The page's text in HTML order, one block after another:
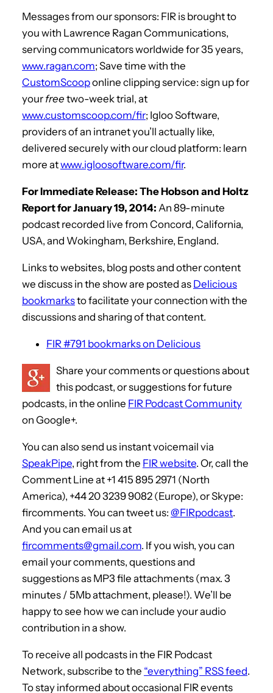
Messages from our sponsors: FIR is brought to
you with Lawrence Ragan Communications,
serving communicators worldwide for 35 years,
www.ragan.com; Save time with the
CustomScooponline clipping service: sign up for
your free two-week trial, at
www.customscoop.com/fir; Igloo Software,
providers of an intranet you’ll actually like,
delivered securely with our cloud platform: learn
more atwww.igloosoftware.com/fir.
For Immediate Release: The Hobson and Holtz
Report for January 19, 2014: An 89-minute
podcast recorded live from Concord, California,
USA, and Wokingham, Berkshire, England.
Links to websites, blog posts and other content
we discuss in the show are posted as Delicious
bookmarksto facilitate your connection with the
discussions and sharing of that content.
FIR #791 bookmarks on Delicious
Share your comments or questions about
this podcast, or suggestions for future
podcasts, in the online FIR Podcast Community
on Google+.
You can also send us instant voicemail via
SpeakPipe, right from the FIR website. Or, call the
Comment Line at +1 415 895 2971 (North
America), +44 20 3239 9082 (Europe), or Skype:
fircomments. You can tweet us: @FIRpodcast.
And you can email us at
fircomments@gmail.com. If you wish, you can
email your comments, questions and
suggestions as MP3 file attachments (max. 3
minutes / 5Mb attachment, please!). We’ll be
happy to see how we can include your audio
contribution in a show.
To receive all podcasts in the FIR Podcast
Network, subscribe to the “everything” RSS feed.
To stay informed about occasional FIR events